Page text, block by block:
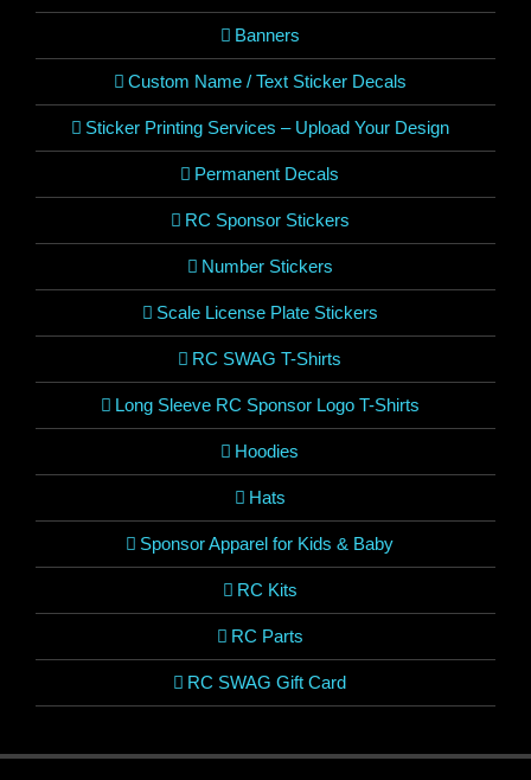
Banners
Custom Name / Text Sticker Decals
Sticker Printing Services – Upload Your Design
Permanent Decals
RC Sponsor Stickers
Number Stickers
Scale License Plate Stickers
RC SWAG T-Shirts
Long Sleeve RC Sponsor Logo T-Shirts
Hoodies
Hats
Sponsor Apparel for Kids & Baby
RC Kits
RC Parts
RC SWAG Gift Card